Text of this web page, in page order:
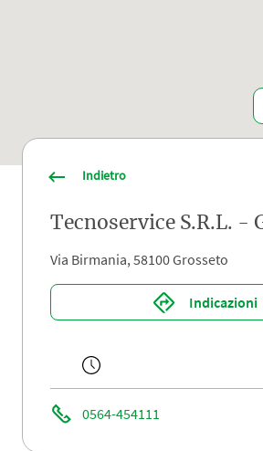
Indietro
Tecnoservice S.R.L. -
Via Birmania, 58100 Grosseto
Indicazioni
0564-454111